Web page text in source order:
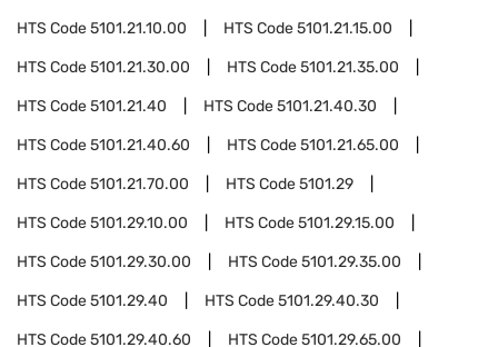
HTS Code5101.21.10.00 HTS Code5101.21.15.00
HTS Code5101.21.30.00 HTS Code5101.21.35.00
HTS Code5101.21.40 HTS Code5101.21.40.30
HTS Code5101.21.40.60 HTS Code5101.21.65.00
HTS Code5101.21.70.00 HTS Code5101.29
HTS Code5101.29.10.00 HTS Code5101.29.15.00
HTS Code5101.29.30.00 HTS Code5101.29.35.00
HTS Code5101.29.40 HTS Code5101.29.40.30
HTS Code5101.29.40.60 HTS Code5101.29.65.00